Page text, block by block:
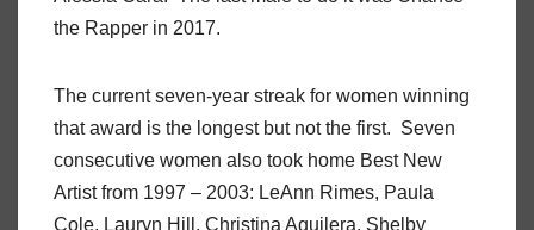
the Rapper in 2017.
The current seven-year streak for women winning
that award is the longest but not the first. Seven
consecutive women also took home Best New
Artist from 1997 – 2003: LeAnn Rimes, Paula
Cole, Lauryn Hill, Christina Aguilera, Shelby